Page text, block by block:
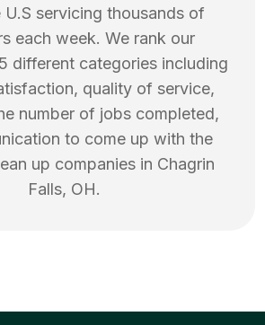
U.S servicing thousands of
each week. We rank our
different categories including
quality of service,
number of jobs completed,
to come up with the
up companies in Chagrin
Falls, OH.